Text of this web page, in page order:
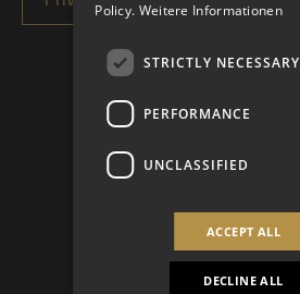
Policy. Weitere Informationen
STRICTLY NECESSARY
PERFORMANCE
UNCLASSIFIED
ACCEPT ALL
DECLINE ALL